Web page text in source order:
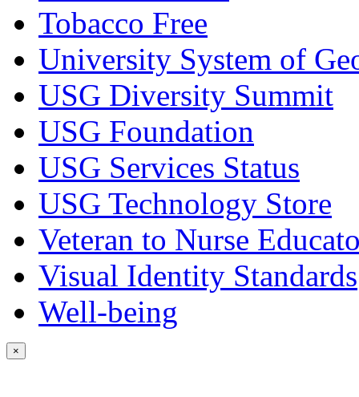
Tobacco Free
University System of
USG Diversity Summit
USG Foundation
USG Services Status
USG Technology Store
Veteran to Nurse
Visual Identity Standards
Well-being
×